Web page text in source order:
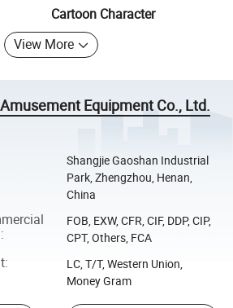
Cartoon Character
View More
Equipment Co., Ltd.
Shangjie Gaoshan Industrial
Park, Zhengzhou, Henan,
China
:
FOB, EXW, CFR, CIF, DDP, CIP,
CPT, Others, FCA
:
LC, T/T, Western Union,
Money Gram